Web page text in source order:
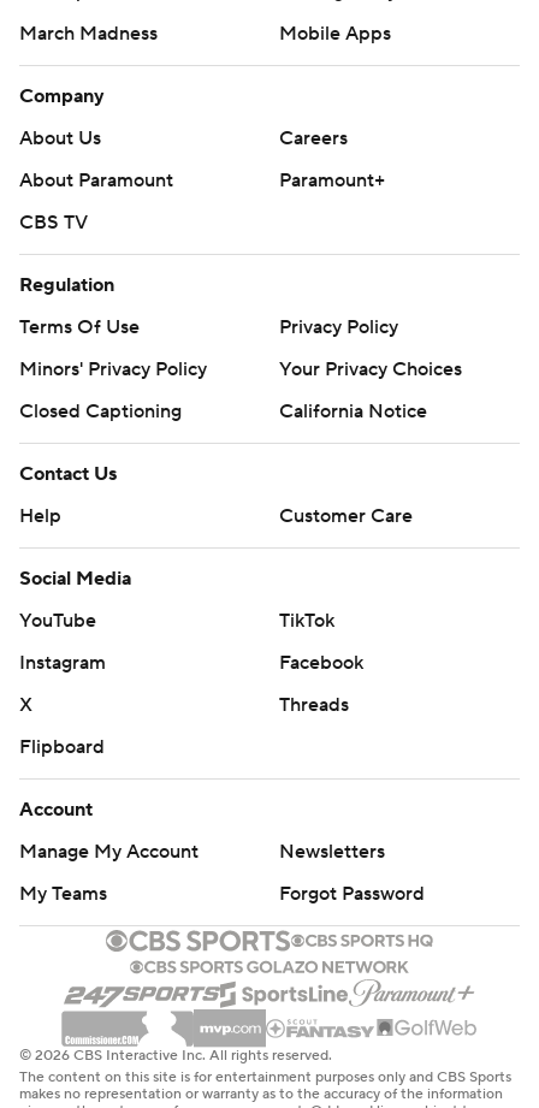
March Madness
Mobile Apps
Company
About Us
Careers
About Paramount
Paramount+
CBS TV
Regulation
Terms Of Use
Privacy Policy
Minors' Privacy Policy
Your Privacy Choices
Closed Captioning
California Notice
Contact Us
Help
Customer Care
Social Media
YouTube
TikTok
Instagram
Facebook
X
Threads
Flipboard
Account
Manage My Account
Newsletters
My Teams
Forgot Password
© 2026 CBS Interactive Inc. All rights reserved.
The content on this site is for entertainment purposes only and CBS Sports
makes no representation or warranty as to the accuracy of the information